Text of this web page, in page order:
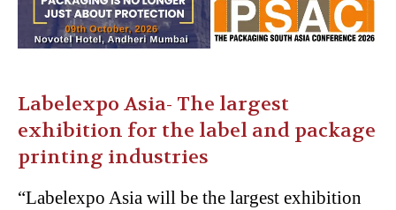
Labelexpo Asia- The largest
exhibition for the label and package
printing industries
“Labelexpo Asia will be the largest exhibition